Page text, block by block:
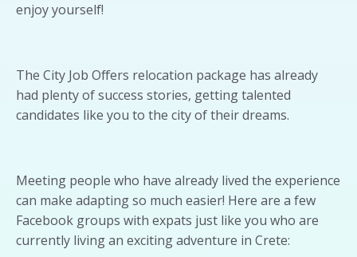
enjoy yourself!
The City Job Offers relocation package has already
had plenty of success stories, getting talented
candidates like you to the city of their dreams.
Meeting people who have already lived the experience
can make adapting so much easier! Here are a few
Facebook groups with expats just like you who are
currently living an exciting adventure in Crete: